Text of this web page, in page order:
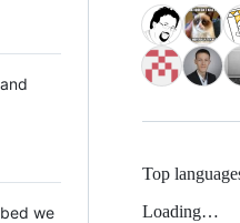
we
Top
Loading…